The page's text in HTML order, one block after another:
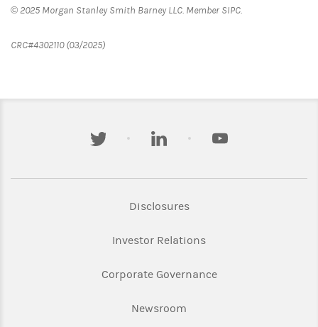
© 2025 Morgan Stanley Smith Barney LLC. Member SIPC.
CRC#4302110 (03/2025)
twitter linkedin youtube
DisclosuresLink Opens in New Tab
Investor RelationsLink Opens in New
Corporate GovernanceLink Opens in New
Newsroom